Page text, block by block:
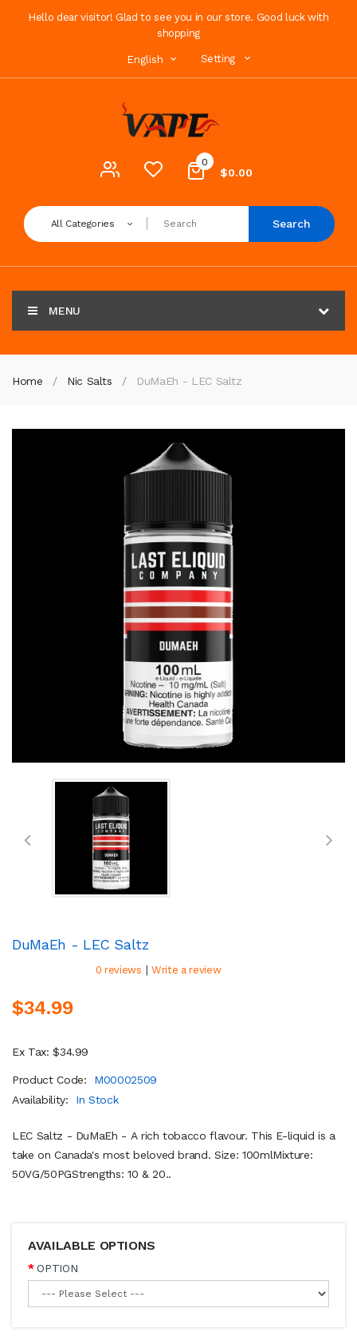
Hello dear visitor! Glad to see you in our store. Good luck with
shopping
English Setting
0
$0.00
All Categories Search
MENU
Home Nic Salts DuMaEh - LEC Saltz
DuMaEh - LEC Saltz
0 reviews | Write a review
$34.99
Ex Tax: $34.99
Product Code:
M00002509
Availability:
In Stock
LEC Saltz - DuMaEh - A rich tobacco flavour. This E-liquid is a
take on Canada's most beloved brand. Size: 100mlMixture:
50VG/50PGStrengths: 10 & 20..
AVAILABLE OPTIONS
OPTION